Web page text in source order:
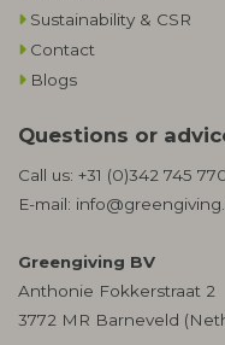
Sustainability & CSR
Contact
Blogs
Questions or
Call us: +31 (0)342 745
E-mail:
Greengiving BV
Anthonie Fokkerstraat 2
3772 MR Barneveld